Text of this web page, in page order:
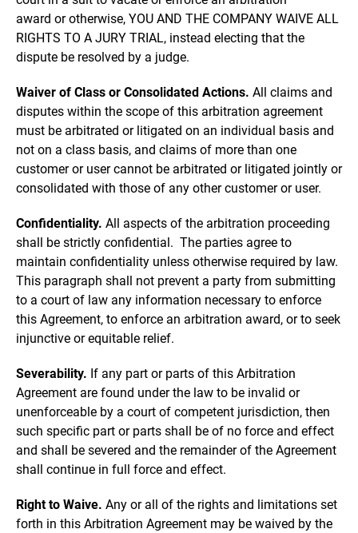
award or otherwise, YOU AND THE COMPANY WAIVE ALL
RIGHTS TO A JURY TRIAL, instead electing that the
dispute be resolved by a judge.
Waiver of Class or Consolidated Actions. All claims and
disputes within the scope of this arbitration agreement
must be arbitrated or litigated on an individual basis and
not on a class basis, and claims of more than one
customer or user cannot be arbitrated or litigated jointly or
consolidated with those of any other customer or user.
Confidentiality. All aspects of the arbitration proceeding
shall be strictly confidential. The parties agree to
maintain confidentiality unless otherwise required by law.
This paragraph shall not prevent a party from submitting
to a court of law any information necessary to enforce
this Agreement, to enforce an arbitration award, or to seek
injunctive or equitable relief.
Severability. If any part or parts of this Arbitration
Agreement are found under the law to be invalid or
unenforceable by a court of competent jurisdiction, then
such specific part or parts shall be of no force and effect
and shall be severed and the remainder of the Agreement
shall continue in full force and effect.
Right to Waive. Any or all of the rights and limitations set
forth in this Arbitration Agreement may be waived by the